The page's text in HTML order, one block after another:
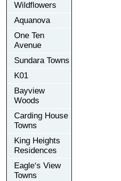
Wildflowers
Aquanova
One Ten
Avenue
Sundara Towns
K01
Bayview
Woods
Carding House
Towns
King Heights
Residences
Eagle‘s View
Towns